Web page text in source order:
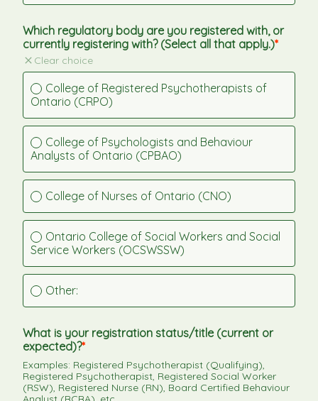
Which regulatory body are you registered with, or
currently registering with? (Select all that apply.)
Clear choice
College of Registered Psychotherapists of
Ontario (CRPO)
College of Psychologists and Behaviour
Analysts of Ontario (CPBAO)
College of Nurses of Ontario (CNO)
Ontario College of Social Workers and Social
Service Workers (OCSWSSW)
Other:
What is your registration status/title (current or
expected)?
Examples: Registered Psychotherapist (Qualifying),
Registered Psychotherapist, Registered Social Worker
(RSW), Registered Nurse (RN), Board Certified Behaviour